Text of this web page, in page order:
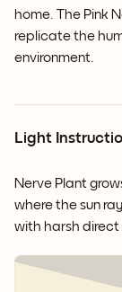
home. The Pink
replicate the
environment.
Light
Nerve Plant
where the sun
with harsh direct